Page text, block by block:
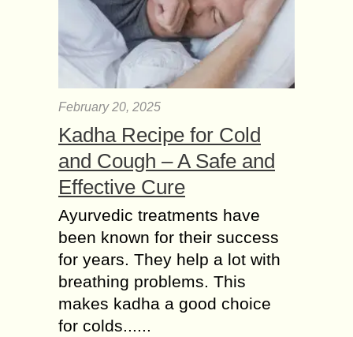
February 20, 2025
Kadha Recipe for Cold
and Cough – A Safe and
Effective Cure
Ayurvedic treatments have
been known for their success
for years. They help a lot with
breathing problems. This
makes kadha a good choice
for colds......